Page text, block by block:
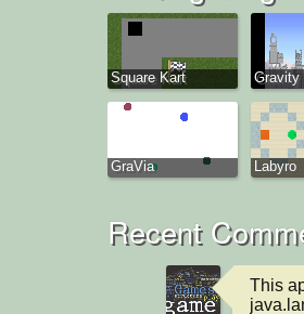
Square Kart Gravity
GraVia Labyro
Recent
This